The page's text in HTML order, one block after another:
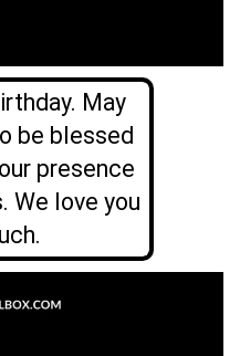
May
be blessed
presence
We love you